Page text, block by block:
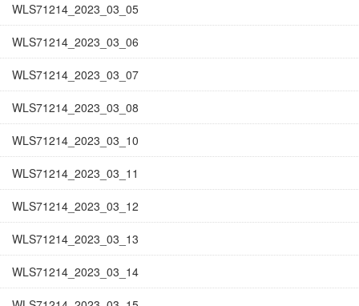
WLS71214_2023_03_05
WLS71214_2023_03_06
WLS71214_2023_03_07
WLS71214_2023_03_08
WLS71214_2023_03_10
WLS71214_2023_03_11
WLS71214_2023_03_12
WLS71214_2023_03_13
WLS71214_2023_03_14